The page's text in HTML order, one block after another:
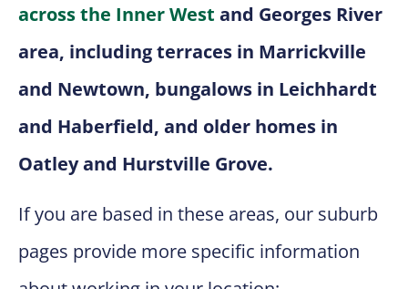
across the Inner West and Georges River
area, including terraces in Marrickville
and Newtown, bungalows in Leichhardt
and Haberfield, and older homes in
Oatley and Hurstville Grove.
If you are based in these areas, our suburb
pages provide more specific information